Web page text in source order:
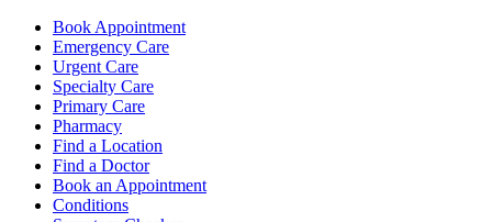
Book Appointment
Emergency Care
Urgent Care
Specialty Care
Primary Care
Pharmacy
Find a Location
Find a Doctor
Book an Appointment
Conditions